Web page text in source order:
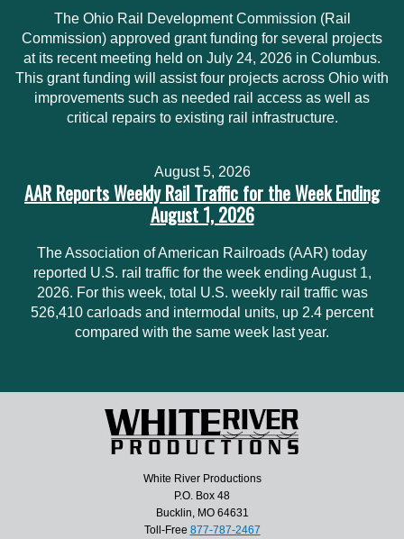
The Ohio Rail Development Commission (Rail
Commission) approved grant funding for several projects
at its recent meeting held on July 24, 2026 in Columbus.
This grant funding will assist four projects across Ohio with
improvements such as needed rail access as well as
critical repairs to existing rail infrastructure.
August 5, 2026
AAR Reports Weekly Rail Traffic for the Week Ending
August 1, 2026
The Association of American Railroads (AAR) today
reported U.S. rail traffic for the week ending August 1,
2026. For this week, total U.S. weekly rail traffic was
526,410 carloads and intermodal units, up 2.4 percent
compared with the same week last year.
White River Productions
P.O. Box 48
Bucklin, MO 64631
Toll-Free 877-787-2467